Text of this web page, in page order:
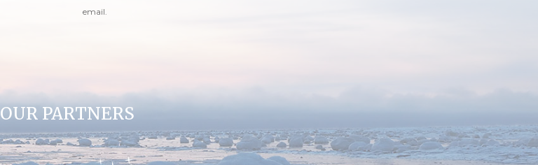
email.
OUR PARTNERS